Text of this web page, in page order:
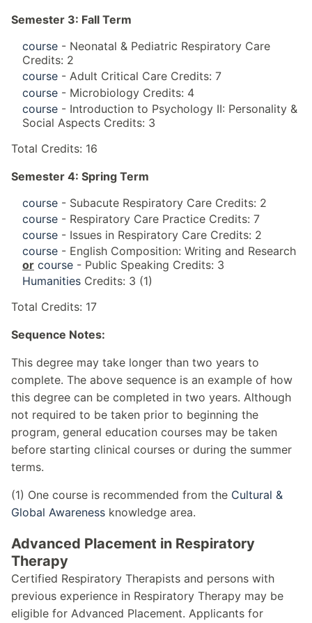
Semester 3: Fall Term
course - Neonatal & Pediatric Respiratory Care
Credits: 2
course - Adult Critical Care Credits: 7
course - Microbiology Credits: 4
course - Introduction to Psychology II: Personality &
Social Aspects Credits: 3
Total Credits: 16
Semester 4: Spring Term
course - Subacute Respiratory Care Credits: 2
course - Respiratory Care Practice Credits: 7
course - Issues in Respiratory Care Credits: 2
course - English Composition: Writing and Research
or course - Public Speaking Credits: 3
Humanities Credits: 3 (1)
Total Credits: 17
Sequence Notes:
This degree may take longer than two years to
complete. The above sequence is an example of how
this degree can be completed in two years. Although
not required to be taken prior to beginning the
program, general education courses may be taken
before starting clinical courses or during the summer
terms.
(1) One course is recommended from the Cultural &
Global Awareness knowledge area.
Advanced Placement in Respiratory
Therapy
Certified Respiratory Therapists and persons with
previous experience in Respiratory Therapy may be
eligible for Advanced Placement. Applicants for